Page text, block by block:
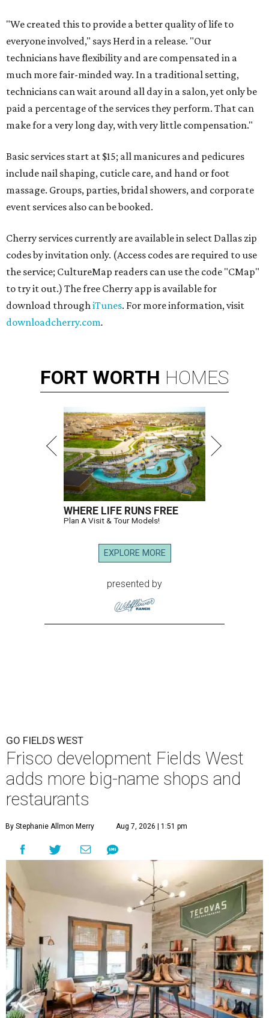
"We created this to provide a better quality of life to
everyone involved," says Herd in a release. "Our
technicians have flexibility and are compensated in a
much more fair-minded way. In a traditional setting,
technicians can wait around all day in a salon, yet only be
paid a percentage of the services they perform. That can
make for a very long day, with very little compensation."
Basic services start at $15; all manicures and pedicures
include nail shaping, cuticle care, and hand or foot
massage. Groups, parties, bridal showers, and corporate
event services also can be booked.
Cherry services currently are available in select Dallas zip
codes by invitation only. (Access codes are required to use
the service; CultureMap readers can use the code "CMap"
to try it out.) The free Cherry app is available for
download throughiTunes. For more information, visit
downloadcherry.com.
FORT WORTH HOMES
WHERE LIFE RUNS FREE
Plan A Visit & Tour Models!
EXPLORE MORE
presented by
GO FIELDS WEST
Frisco development Fields West
adds more big-name shops and
restaurants
By Stephanie Allmon Merry Aug 7, 2026 | 1:51 pm